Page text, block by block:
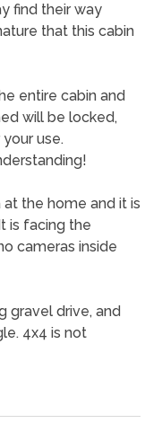
find their way
that this cabin
entire cabin and
will be locked,
use.
the home and it is
is facing the
cameras inside
gravel drive, and
4x4 is not